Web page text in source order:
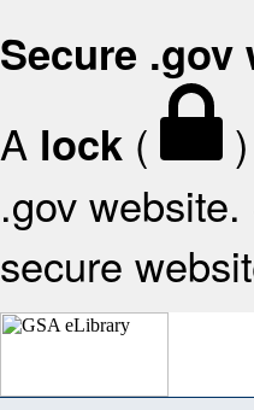
Secure .gov
A lock (
.gov
secure